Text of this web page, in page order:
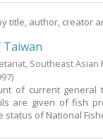
title, author, creator
Taiwan
Southeast Asian
)
of current
are given of fish
status of National